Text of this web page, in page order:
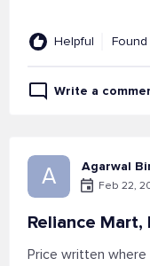
Helpful
Write a
A Agarwal
Feb 22,
Reliance Mart,
Price written